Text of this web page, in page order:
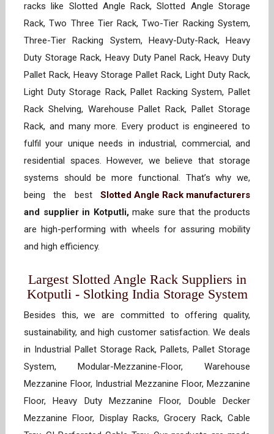
racks like Slotted Angle Rack, Slotted Angle Storage
Rack, Two Three Tier Rack, Two-Tier Racking System,
Three-Tier Racking System, Heavy-Duty-Rack, Heavy
Duty Storage Rack, Heavy Duty Panel Rack, Heavy Duty
Pallet Rack, Heavy Storage Pallet Rack, Light Duty Rack,
Light Duty Storage Rack, Pallet Racking System, Pallet
Rack Shelving, Warehouse Pallet Rack, Pallet Storage
Rack, and many more. Every product is engineered to
fulfil your unique needs in industrial, commercial, and
residential spaces. However, we believe that storage
systems should be more functional. That’s why we,
being the best Slotted Angle Rack manufacturers
and supplier in Kotputli,make sure that the products
are high-performing with wheels for assuring mobility
and high efficiency.
Largest Slotted Angle Rack Suppliers in
Kotputli - Slotking India Storage System
Besides this, we are committed to offering quality,
sustainability, and high customer satisfaction. We deals
in Industrial Pallet Storage Rack, Pallets, Pallet Storage
System, Modular-Mezzanine-Floor, Warehouse
Mezzanine Floor, Industrial Mezzanine Floor, Mezzanine
Floor, Heavy Duty Mezzanine Floor, Double Decker
Mezzanine Floor, Display Racks, Grocery Rack, Cable